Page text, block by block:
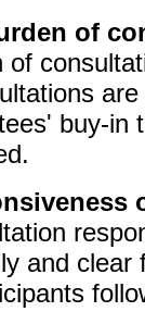
of
of
buy-in
and clear